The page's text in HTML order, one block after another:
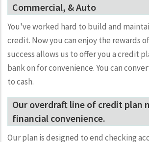
Commercial, & Auto
You've worked hard to build and
credit. Now you can enjoy the rewards
success allows us to offer you a credit
bank on for convenience. You can
to cash.
Our overdraft line of credit plan
financial convenience.
Our plan is designed to end checking